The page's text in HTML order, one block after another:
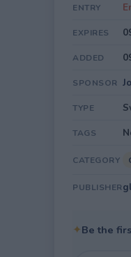
ENTRY
EXPIRES
ADDED
SPONSOR
TYPE
TAGS
CATEGORY
PUBLISHER
✦Be the